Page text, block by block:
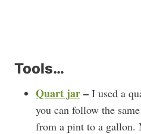
Tools…
Quart jar– I used a
you can follow the
from a pint to a gallon.